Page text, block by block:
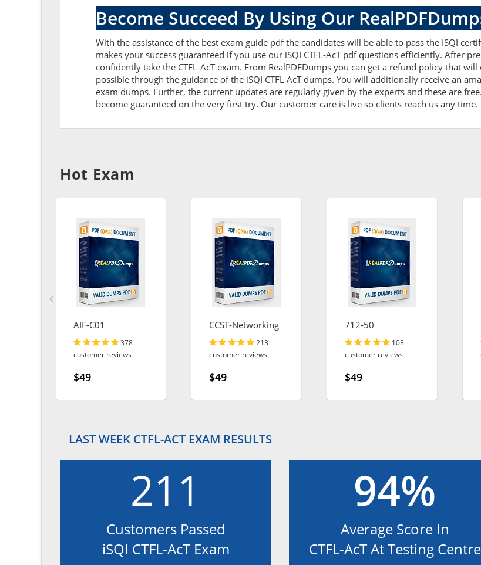
Become Succeed By Using Our
With the assistance of the best exam guide pdf the candidates will be able to pass the ISQI
makes your success guaranteed if you use our iSQI CTFL-AcT pdf questions efficiently. After
confidently take the CTFL-AcT exam. From RealPDFDumps you can get a refund policy that
possible through the guidance of the iSQI CTFL AcT dumps. You will additionally receive an
exam dumps. Further, the current updates are regularly given by the experts and these are
become guaranteed on the very first try. Our customer care is live so clients reach us any time.
Hot Exam
AIF-C01
378
customer reviews
$49
CCST-Networking
213
customer reviews
$49
712-50
103
customer reviews
$49
LAST WEEK CTFL-ACT EXAM RESULTS
211
Customers Passed
iSQI CTFL-AcT Exam
94%
Average Score In
CTFL-AcT At Testing Centre